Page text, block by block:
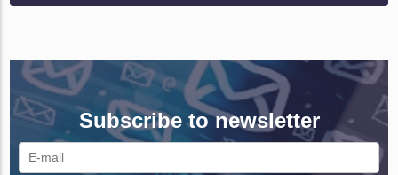
Subscribe to newsletter